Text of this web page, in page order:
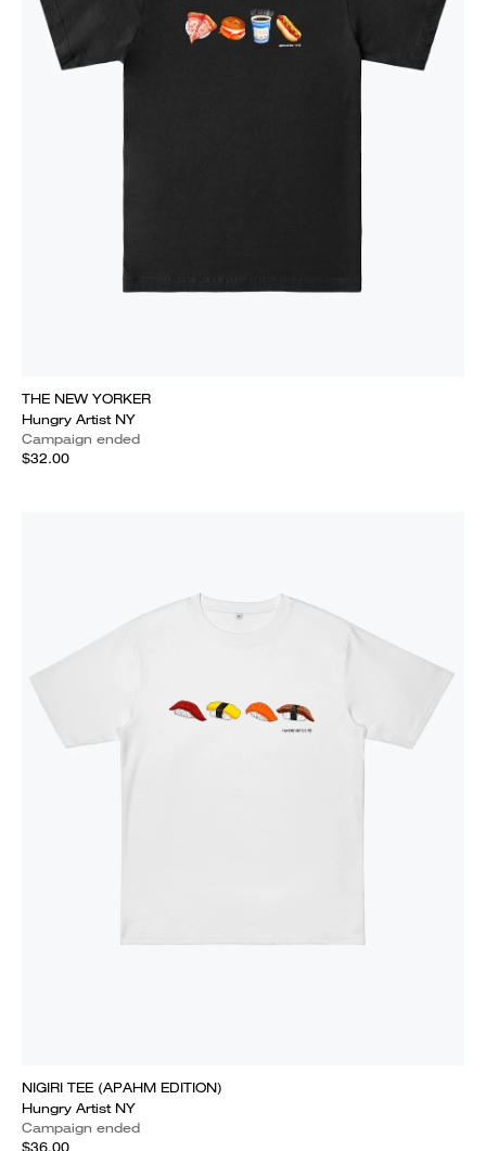
THE NEW YORKER
Hungry Artist NY
Campaign ended
$32.00
NIGIRI TEE (APAHM EDITION)
Hungry Artist NY
Campaign ended
$36.00